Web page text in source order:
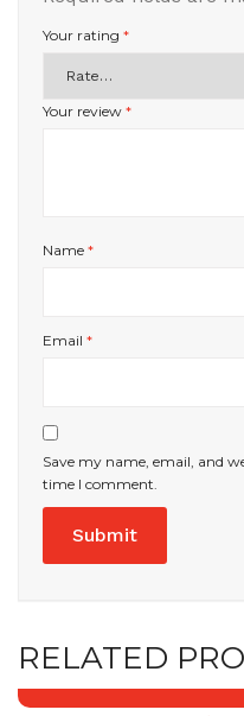
Your rating *
Your review *
Name *
Email *
Save my name, email, and
time I comment.
RELATED